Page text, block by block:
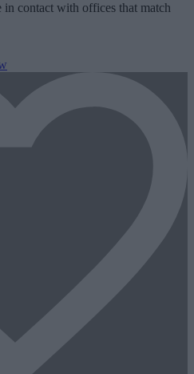
contact with offices that match